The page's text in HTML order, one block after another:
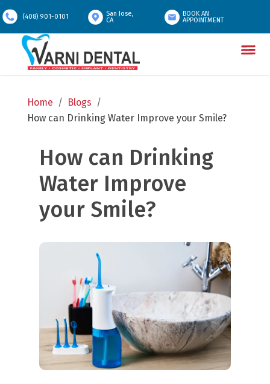
(408) 901-0101
San Jose,
CA
BOOK AN
APPOINTMENT
Home / Blogs /
How can Drinking Water Improve your Smile?
How can Drinking
Water Improve
your Smile?